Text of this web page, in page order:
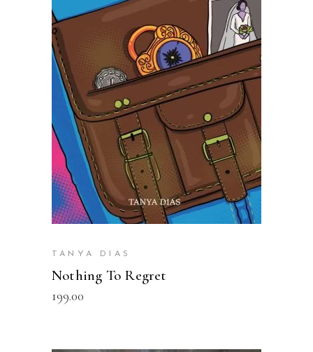
READ MORE
TANYA DIAS
Nothing To Regret
199.00